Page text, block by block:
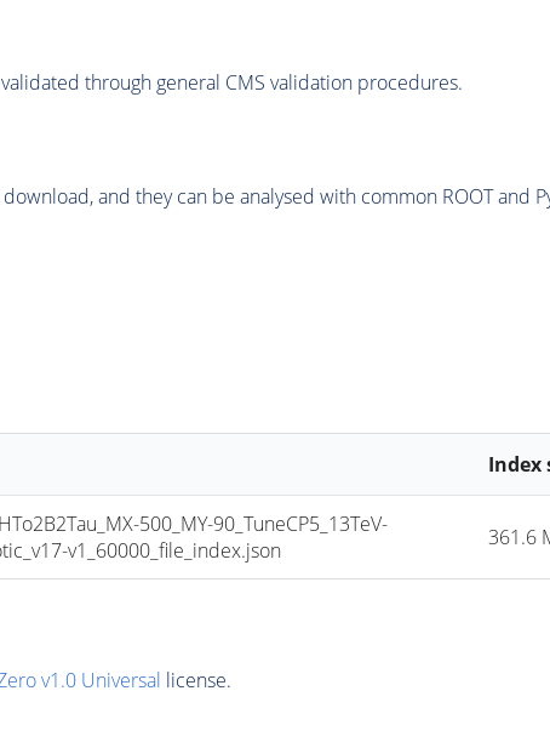
through general CMS validation procedures.
and they can be analysed with common ROOT and
Index
500_MY-90_TuneCP5_13TeV-
v1_60000_file_index.json
361.6
v1.0 Universal license.